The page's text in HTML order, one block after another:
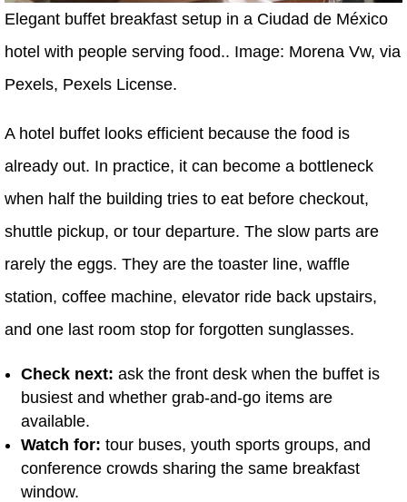
Elegant buffet breakfast setup in a Ciudad de México
hotel with people serving food.. Image: Morena Vw, via
Pexels, Pexels License.
A hotel buffet looks efficient because the food is
already out. In practice, it can become a bottleneck
when half the building tries to eat before checkout,
shuttle pickup, or tour departure. The slow parts are
rarely the eggs. They are the toaster line, waffle
station, coffee machine, elevator ride back upstairs,
and one last room stop for forgotten sunglasses.
Check next: ask the front desk when the buffet is
busiest and whether grab-and-go items are
available.
Watch for: tour buses, youth sports groups, and
conference crowds sharing the same breakfast
window.